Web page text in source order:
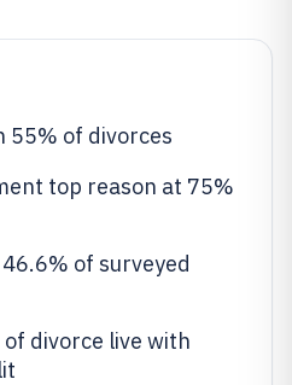
55% of divorces
top reason at 75%
of surveyed
divorce live with